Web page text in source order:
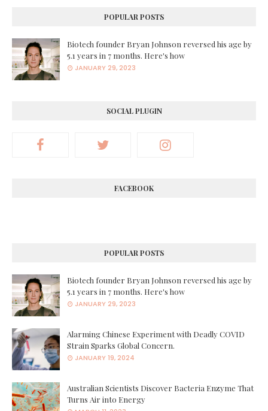
POPULAR POSTS
Biotech founder Bryan Johnson reversed his age by
5.1 years in 7 months. Here's how
JANUARY 29, 2023
SOCIAL PLUGIN
FACEBOOK
POPULAR POSTS
Biotech founder Bryan Johnson reversed his age by
5.1 years in 7 months. Here's how
JANUARY 29, 2023
Alarming Chinese Experiment with Deadly COVID
Strain Sparks Global Concern.
JANUARY 19, 2024
Australian Scientists Discover Bacteria Enzyme That
Turns Air into Energy